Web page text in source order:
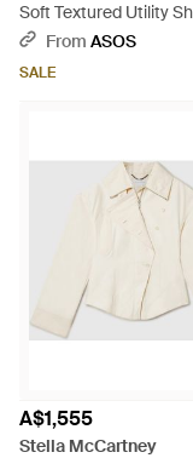
Soft Textured Utility
Ord - Brown
From ASOS
SALE
A$1,555
Stella McCartney